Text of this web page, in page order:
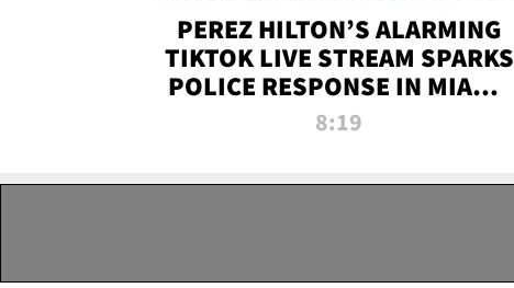
PEREZ HILTON’S ALARMING
TIKTOK LIVE STREAM SPARKS
POLICE RESPONSE IN MIAMI-
DADE | TMZ LIVE
8:19